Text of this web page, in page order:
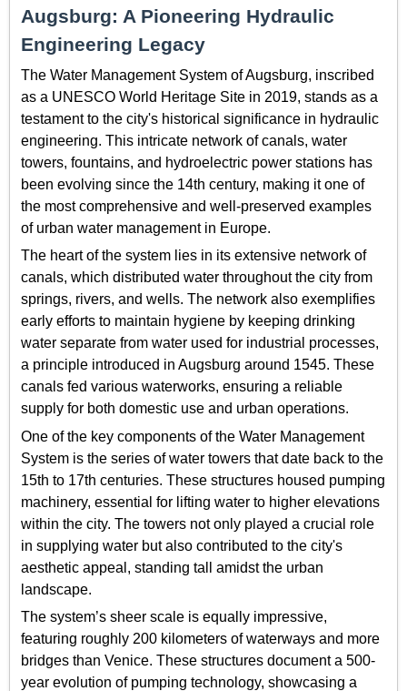
Augsburg: A Pioneering Hydraulic
Engineering Legacy
The Water Management System of Augsburg, inscribed
as a UNESCO World Heritage Site in 2019, stands as a
testament to the city's historical significance in hydraulic
engineering. This intricate network of canals, water
towers, fountains, and hydroelectric power stations has
been evolving since the 14th century, making it one of
the most comprehensive and well-preserved examples
of urban water management in Europe.
The heart of the system lies in its extensive network of
canals, which distributed water throughout the city from
springs, rivers, and wells. The network also exemplifies
early efforts to maintain hygiene by keeping drinking
water separate from water used for industrial processes,
a principle introduced in Augsburg around 1545. These
canals fed various waterworks, ensuring a reliable
supply for both domestic use and urban operations.
One of the key components of the Water Management
System is the series of water towers that date back to the
15th to 17th centuries. These structures housed pumping
machinery, essential for lifting water to higher elevations
within the city. The towers not only played a crucial role
in supplying water but also contributed to the city's
aesthetic appeal, standing tall amidst the urban
landscape.
The system’s sheer scale is equally impressive,
featuring roughly 200 kilometers of waterways and more
bridges than Venice. These structures document a 500-
year evolution of pumping technology, showcasing a